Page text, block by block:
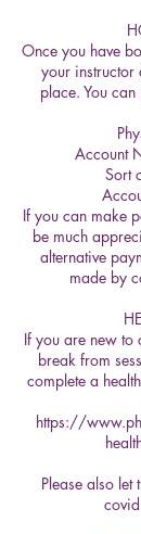
Once you have
your instructor
place. You
Account
Sort
If you can make
be much
alternative
made by
If you are new to
break from
complete a
https://
Please also